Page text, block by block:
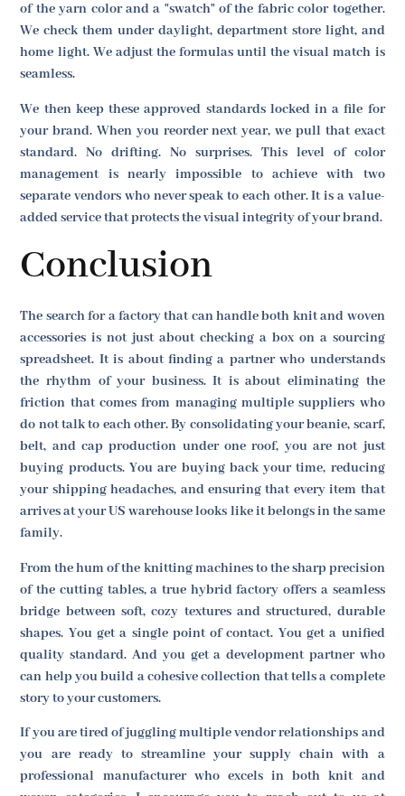
of the yarn color and a "swatch" of the fabric color together.
We check them under daylight, department store light, and
home light. We adjust the formulas until the visual match is
seamless.
We then keep these approved standards locked in a file for
your brand. When you reorder next year, we pull that exact
standard. No drifting. No surprises. This level of color
management is nearly impossible to achieve with two
separate vendors who never speak to each other. It is a value-
added service that protects the visual integrity of your brand.
Conclusion
The search for a factory that can handle both knit and woven
accessories is not just about checking a box on a sourcing
spreadsheet. It is about finding a partner who understands
the rhythm of your business. It is about eliminating the
friction that comes from managing multiple suppliers who
do not talk to each other. By consolidating your beanie, scarf,
belt, and cap production under one roof, you are not just
buying products. You are buying back your time, reducing
your shipping headaches, and ensuring that every item that
arrives at your US warehouse looks like it belongs in the same
family.
From the hum of the knitting machines to the sharp precision
of the cutting tables, a true hybrid factory offers a seamless
bridge between soft, cozy textures and structured, durable
shapes. You get a single point of contact. You get a unified
quality standard. And you get a development partner who
can help you build a cohesive collection that tells a complete
story to your customers.
If you are tired of juggling multiple vendor relationships and
you are ready to streamline your supply chain with a
professional manufacturer who excels in both knit and